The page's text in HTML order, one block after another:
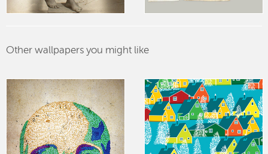
Other wallpapers you might like